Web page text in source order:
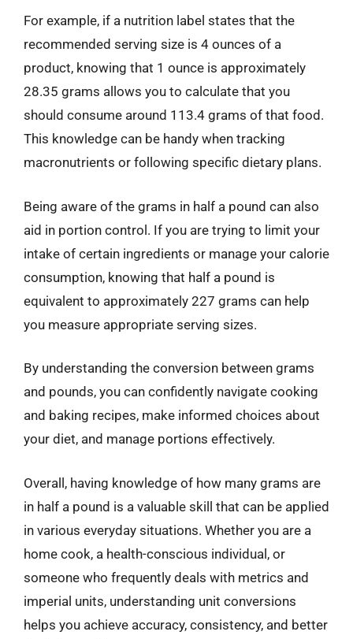
For example, if a nutrition label states that the
recommended serving size is 4 ounces of a
product, knowing that 1 ounce is approximately
28.35 grams allows you to calculate that you
should consume around 113.4 grams of that food.
This knowledge can be handy when tracking
macronutrients or following specific dietary plans.
Being aware of the grams in half a pound can also
aid in portion control. If you are trying to limit your
intake of certain ingredients or manage your calorie
consumption, knowing that half a pound is
equivalent to approximately 227 grams can help
you measure appropriate serving sizes.
By understanding the conversion between grams
and pounds, you can confidently navigate cooking
and baking recipes, make informed choices about
your diet, and manage portions effectively.
Overall, having knowledge of how many grams are
in half a pound is a valuable skill that can be applied
in various everyday situations. Whether you are a
home cook, a health-conscious individual, or
someone who frequently deals with metrics and
imperial units, understanding unit conversions
helps you achieve accuracy, consistency, and better